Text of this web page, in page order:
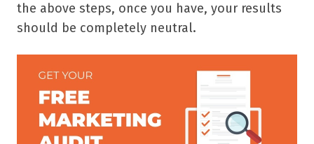
the above steps, once you have, your results
should be completely neutral.